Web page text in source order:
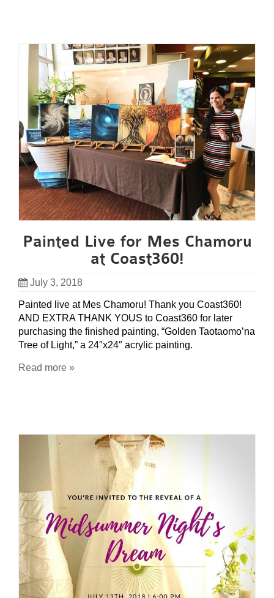
Painted Live for Mes Chamoru
at Coast360!
July 3, 2018
Painted live at Mes Chamoru! Thank you Coast360!
AND EXTRA THANK YOUS to Coast360 for later
purchasing the finished painting, “Golden Taotaomo’na
Tree of Light,” a 24″x24″ acrylic painting.
Read more »